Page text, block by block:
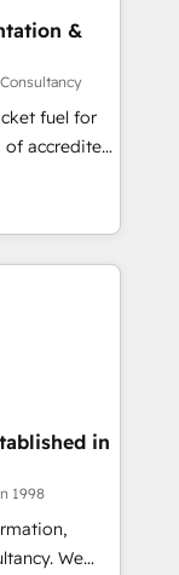
across Sales
Hub and
and ISO
standard •
built on
(𝘸𝘦'𝘳𝘦
&
fuel for
and make
website in
strategy
by
we
well the in
1998
We